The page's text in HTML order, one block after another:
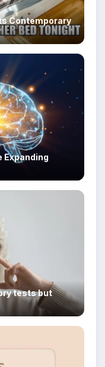
Contemporary
Expanding
tests but